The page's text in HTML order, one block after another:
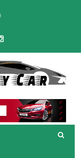
Reviews